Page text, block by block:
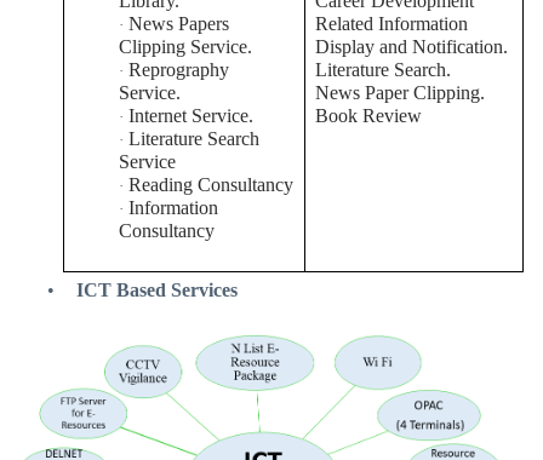
· News Papers
Clipping Service.
· Reprography
Service.
· Internet Service.
· Literature Search
Service
· Reading Consultancy
· Information
Consultancy
Related Information
Display and Notification.
Literature Search.
News Paper Clipping.
Book Review
• ICT Based Services